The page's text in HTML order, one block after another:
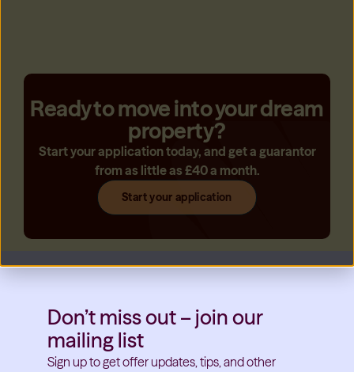
Ready to move into your dream
property?
Start your application today, and get a guarantor
from as little as £40 a month.
Start your application
Don’t miss out – join our
mailing list
Sign up to get offer updates, tips, and other